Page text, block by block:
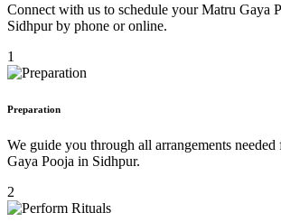
Connect with us to schedule your Matru Gaya
Sidhpur by phone or online.
1
Preparation
We guide you through all arrangements needed
Gaya Pooja in Sidhpur.
2